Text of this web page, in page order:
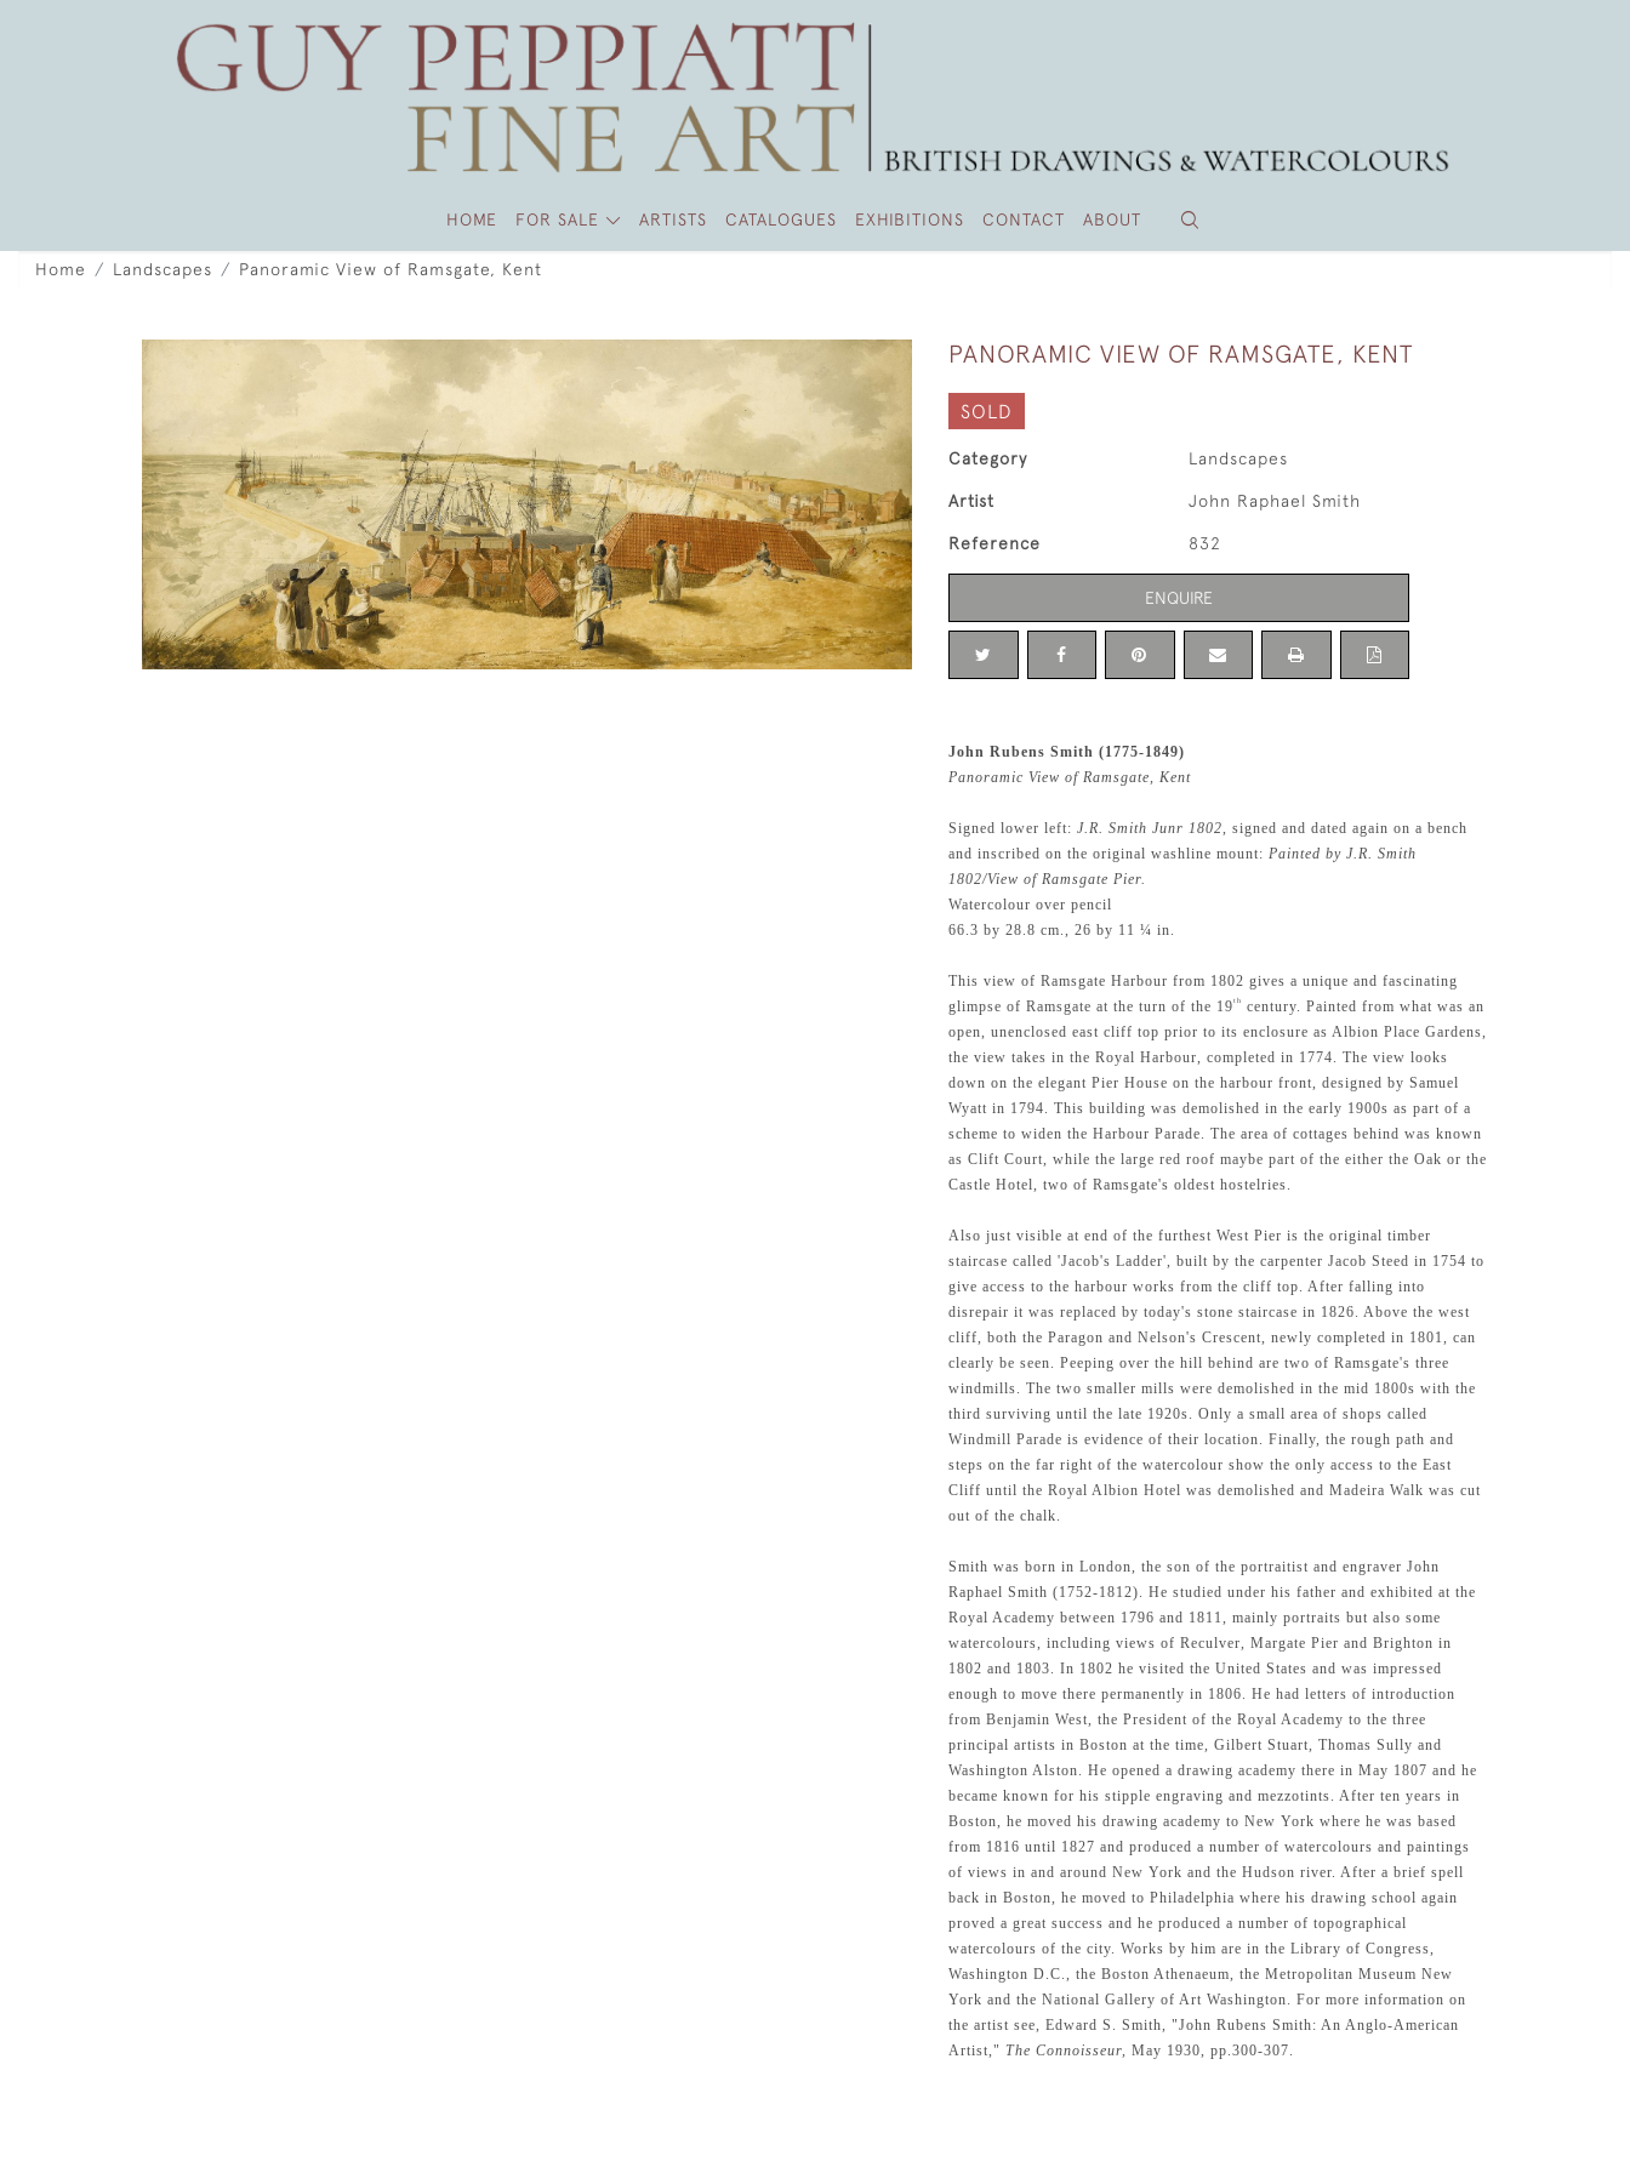
HOME FOR SALE ARTISTS CATALOGUES EXHIBITIONS CONTACT ABOUT
Home Landscapes Panoramic View of Ramsgate, Kent
PANORAMIC VIEW OF RAMSGATE, KENT
SOLD
Category Landscapes
Artist John Raphael Smith
Reference 832
ENQUIRE
John Rubens Smith (1775-1849)
Panoramic View of Ramsgate, Kent
Signed lower left: J.R. Smith Junr 1802, signed and dated again on a bench
and inscribed on the original washline mount: Painted by J.R. Smith
1802/View of Ramsgate Pier.
Watercolour over pencil
66.3 by 28.8 cm., 26 by 11 ¼ in.
This view of Ramsgate Harbour from 1802 gives a unique and fascinating
glimpse of Ramsgate at the turn of the 19th
century. Painted from what was an
open, unenclosed east cliff top prior to its enclosure as Albion Place Gardens,
the view takes in the Royal Harbour, completed in 1774. The view looks
down on the elegant Pier House on the harbour front, designed by Samuel
Wyatt in 1794. This building was demolished in the early 1900s as part of a
scheme to widen the Harbour Parade. The area of cottages behind was known
as Clift Court, while the large red roof maybe part of the either the Oak or the
Castle Hotel, two of Ramsgate's oldest hostelries.
Also just visible at end of the furthest West Pier is the original timber
staircase called 'Jacob's Ladder', built by the carpenter Jacob Steed in 1754 to
give access to the harbour works from the cliff top. After falling into
disrepair it was replaced by today's stone staircase in 1826. Above the west
cliff, both the Paragon and Nelson's Crescent, newly completed in 1801, can
clearly be seen. Peeping over the hill behind are two of Ramsgate's three
windmills. The two smaller mills were demolished in the mid 1800s with the
third surviving until the late 1920s. Only a small area of shops called
Windmill Parade is evidence of their location. Finally, the rough path and
steps on the far right of the watercolour show the only access to the East
Cliff until the Royal Albion Hotel was demolished and Madeira Walk was cut
out of the chalk.
Smith was born in London, the son of the portraitist and engraver John
Raphael Smith (1752-1812). He studied under his father and exhibited at the
Royal Academy between 1796 and 1811, mainly portraits but also some
watercolours, including views of Reculver, Margate Pier and Brighton in
1802 and 1803. In 1802 he visited the United States and was impressed
enough to move there permanently in 1806. He had letters of introduction
from Benjamin West, the President of the Royal Academy to the three
principal artists in Boston at the time, Gilbert Stuart, Thomas Sully and
Washington Alston. He opened a drawing academy there in May 1807 and he
became known for his stipple engraving and mezzotints. After ten years in
Boston, he moved his drawing academy to New York where he was based
from 1816 until 1827 and produced a number of watercolours and paintings
of views in and around New York and the Hudson river. After a brief spell
back in Boston, he moved to Philadelphia where his drawing school again
proved a great success and he produced a number of topographical
watercolours of the city. Works by him are in the Library of Congress,
Washington D.C., the Boston Athenaeum, the Metropolitan Museum New
York and the National Gallery of Art Washington. For more information on
the artist see, Edward S. Smith, "John Rubens Smith: An Anglo-American
Artist," The Connoisseur, May 1930, pp.300-307.